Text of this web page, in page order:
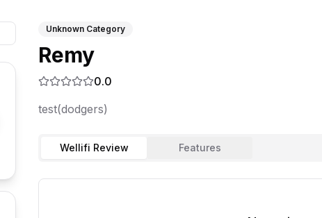
Unknown Category
Remy
0.0
test(dodgers)
Wellifi Review Features